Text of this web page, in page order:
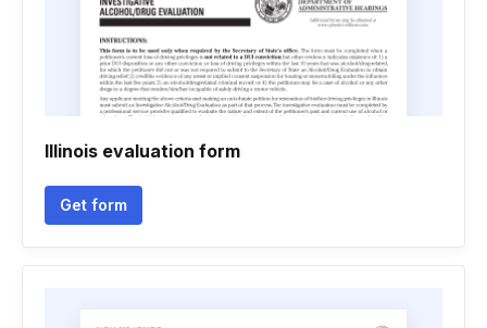
Illinois evaluation form
Get form